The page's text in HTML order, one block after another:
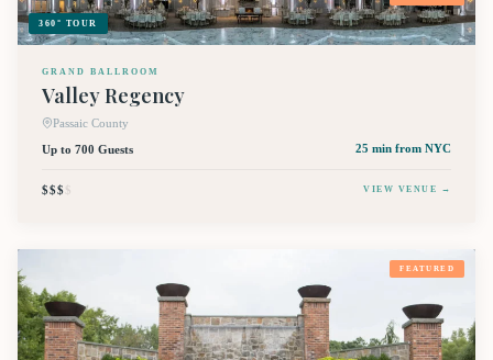
360° TOUR
GRAND BALLROOM
Valley Regency
Passaic County
Up to 700 Guests
25 min from NYC
$$$$ VIEW VENUE →
FEATURED